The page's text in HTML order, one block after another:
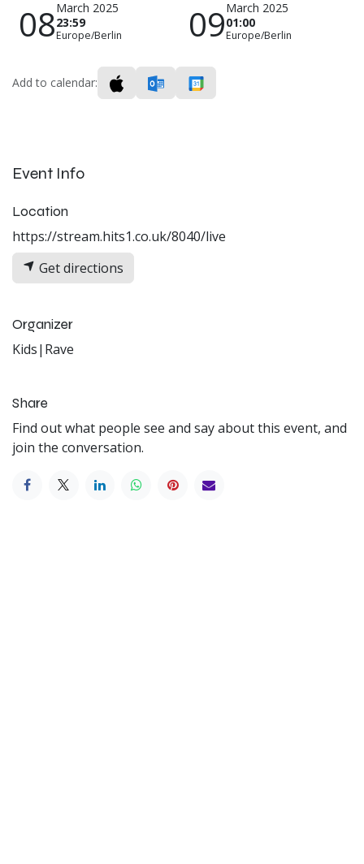
08March 2025
23:59
Europe/Berlin 09March 2025
01:00
Europe/Berlin
Add to calendar:
Event Info
Location
https://stream.hits1.co.uk/8040/live
Get directions
Organizer
Kids|Rave
Share
Find out what people see and say about this event, and
join the conversation.